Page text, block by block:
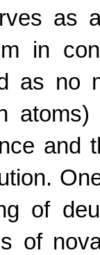
as
in
as no
and
of
of